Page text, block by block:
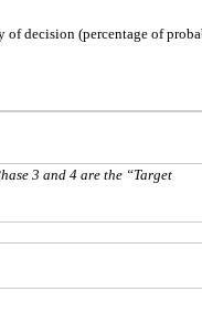
decision (percentage of
3 and 4 are the “Target